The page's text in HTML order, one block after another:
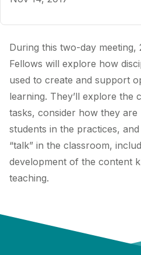
During this two-day meeting,
Fellows will explore how
used to create and support
learning. They’ll explore the
tasks, consider how they are
students in the practices,
“talk” in the classroom,
development of the content
teaching.